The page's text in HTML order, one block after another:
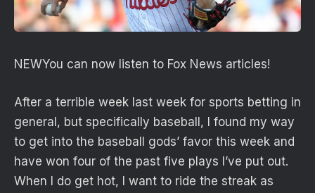
NEWYou can now listen to Fox News articles!
After a terrible week last week for sports betting in
general, but specifically baseball, I found my way
to get into the baseball gods’ favor this week and
have won four of the past five plays I’ve put out.
When I do get hot, I want to ride the streak as